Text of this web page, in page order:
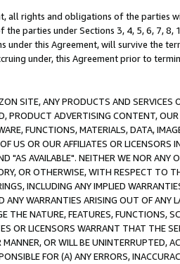
all rights and obligations of the parties
parties under Sections 3, 4, 5, 6, 7,
under this Agreement, will survive the
under, this Agreement prior to
SITE, ANY PRODUCTS AND
PRODUCT ADVERTISING CONTENT,
FUNCTIONS, MATERIALS, DATA,
US OR OUR AFFILIATES OR
"AS AVAILABLE". NEITHER WE NOR ANY
OR OTHERWISE, WITH RESPECT TO
INCLUDING ANY IMPLIED
WARRANTIES ARISING OUT OF ANY
THE NATURE, FEATURES, FUNCTIONS,
OR LICENSORS WARRANT THAT THE
OR WILL BE UNINTERRUPTED,
FOR (A) ANY ERRORS,